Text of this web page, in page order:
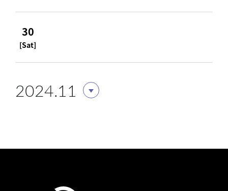
30
[Sat]
2024.11